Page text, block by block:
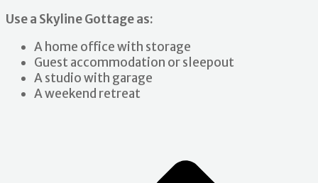
Use a Skyline Gottage as:
A home office with storage
Guest accommodation or sleepout
A studio with garage
A weekend retreat